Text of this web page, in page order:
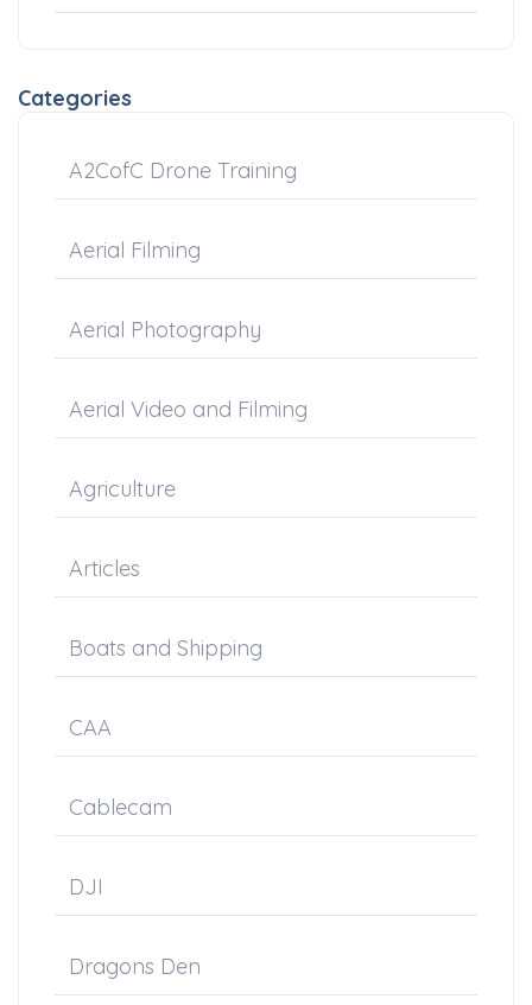
Categories
A2CofC Drone Training
Aerial Filming
Aerial Photography
Aerial Video and Filming
Agriculture
Articles
Boats and Shipping
CAA
Cablecam
DJI
Dragons Den